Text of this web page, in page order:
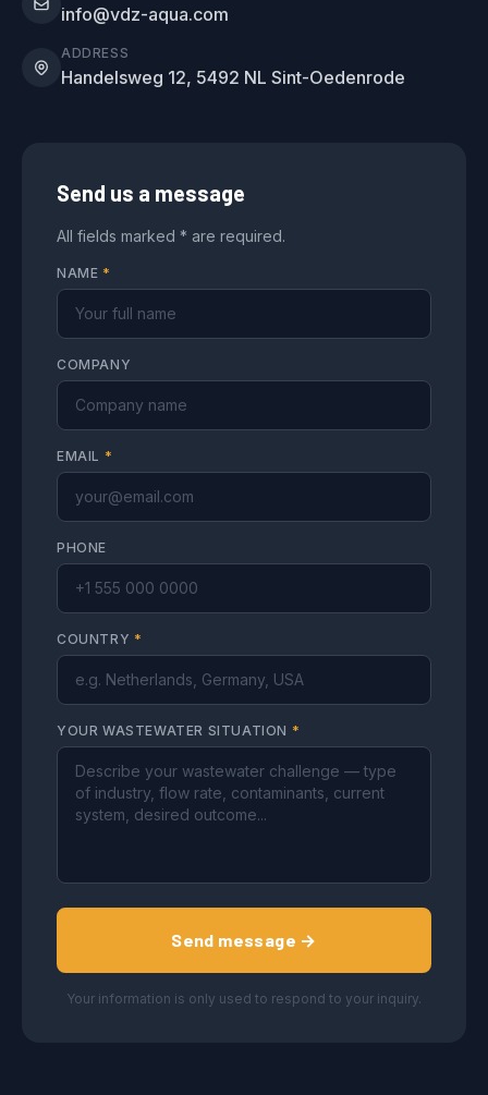
info@vdz-aqua.com
ADDRESS
Handelsweg 12, 5492 NL Sint-Oedenrode
Send us a message
All fields marked * are required.
NAME *
COMPANY
EMAIL *
PHONE
COUNTRY *
YOUR WASTEWATER SITUATION *
Send message →
Your information is only used to respond to your inquiry.